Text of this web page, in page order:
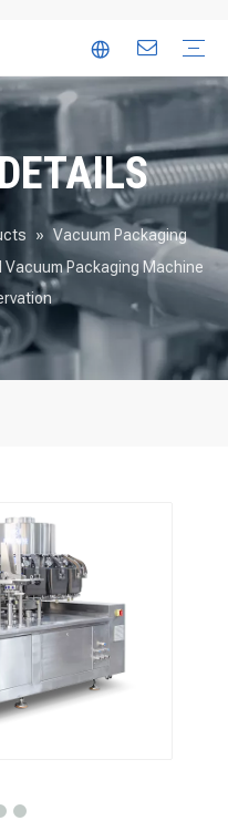
» Vacuum Packaging
Packaging Machine